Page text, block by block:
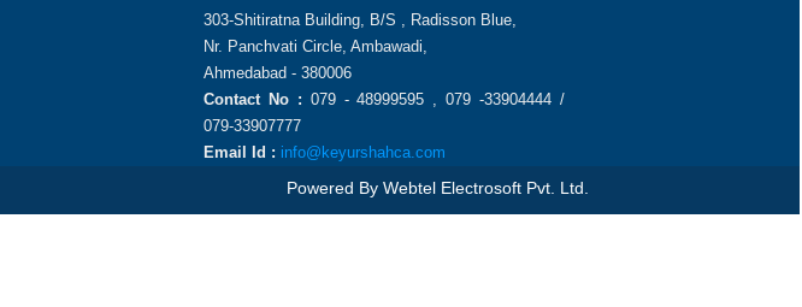
303-Shitiratna Building, B/S , Radisson Blue,
Nr. Panchvati Circle, Ambawadi,
Ahmedabad - 380006
Contact No : 079 - 48999595 , 079 -33904444 /
079-33907777
Email Id : info@keyurshahca.com
Powered By Webtel Electrosoft Pvt. Ltd.